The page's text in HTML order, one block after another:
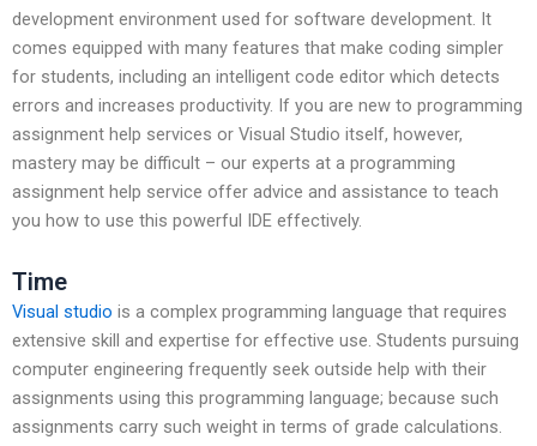
development environment used for software development. It
comes equipped with many features that make coding simpler
for students, including an intelligent code editor which detects
errors and increases productivity. If you are new to programming
assignment help services or Visual Studio itself, however,
mastery may be difficult – our experts at a programming
assignment help service offer advice and assistance to teach
you how to use this powerful IDE effectively.
Time
Visual studio is a complex programming language that requires
extensive skill and expertise for effective use. Students pursuing
computer engineering frequently seek outside help with their
assignments using this programming language; because such
assignments carry such weight in terms of grade calculations.